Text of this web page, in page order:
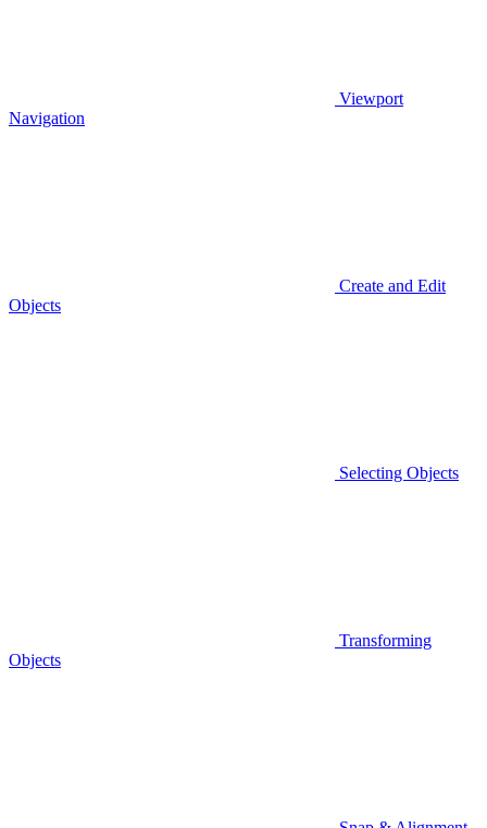
Viewport
Navigation
Create and Edit
Objects
Selecting Objects
Transforming
Objects